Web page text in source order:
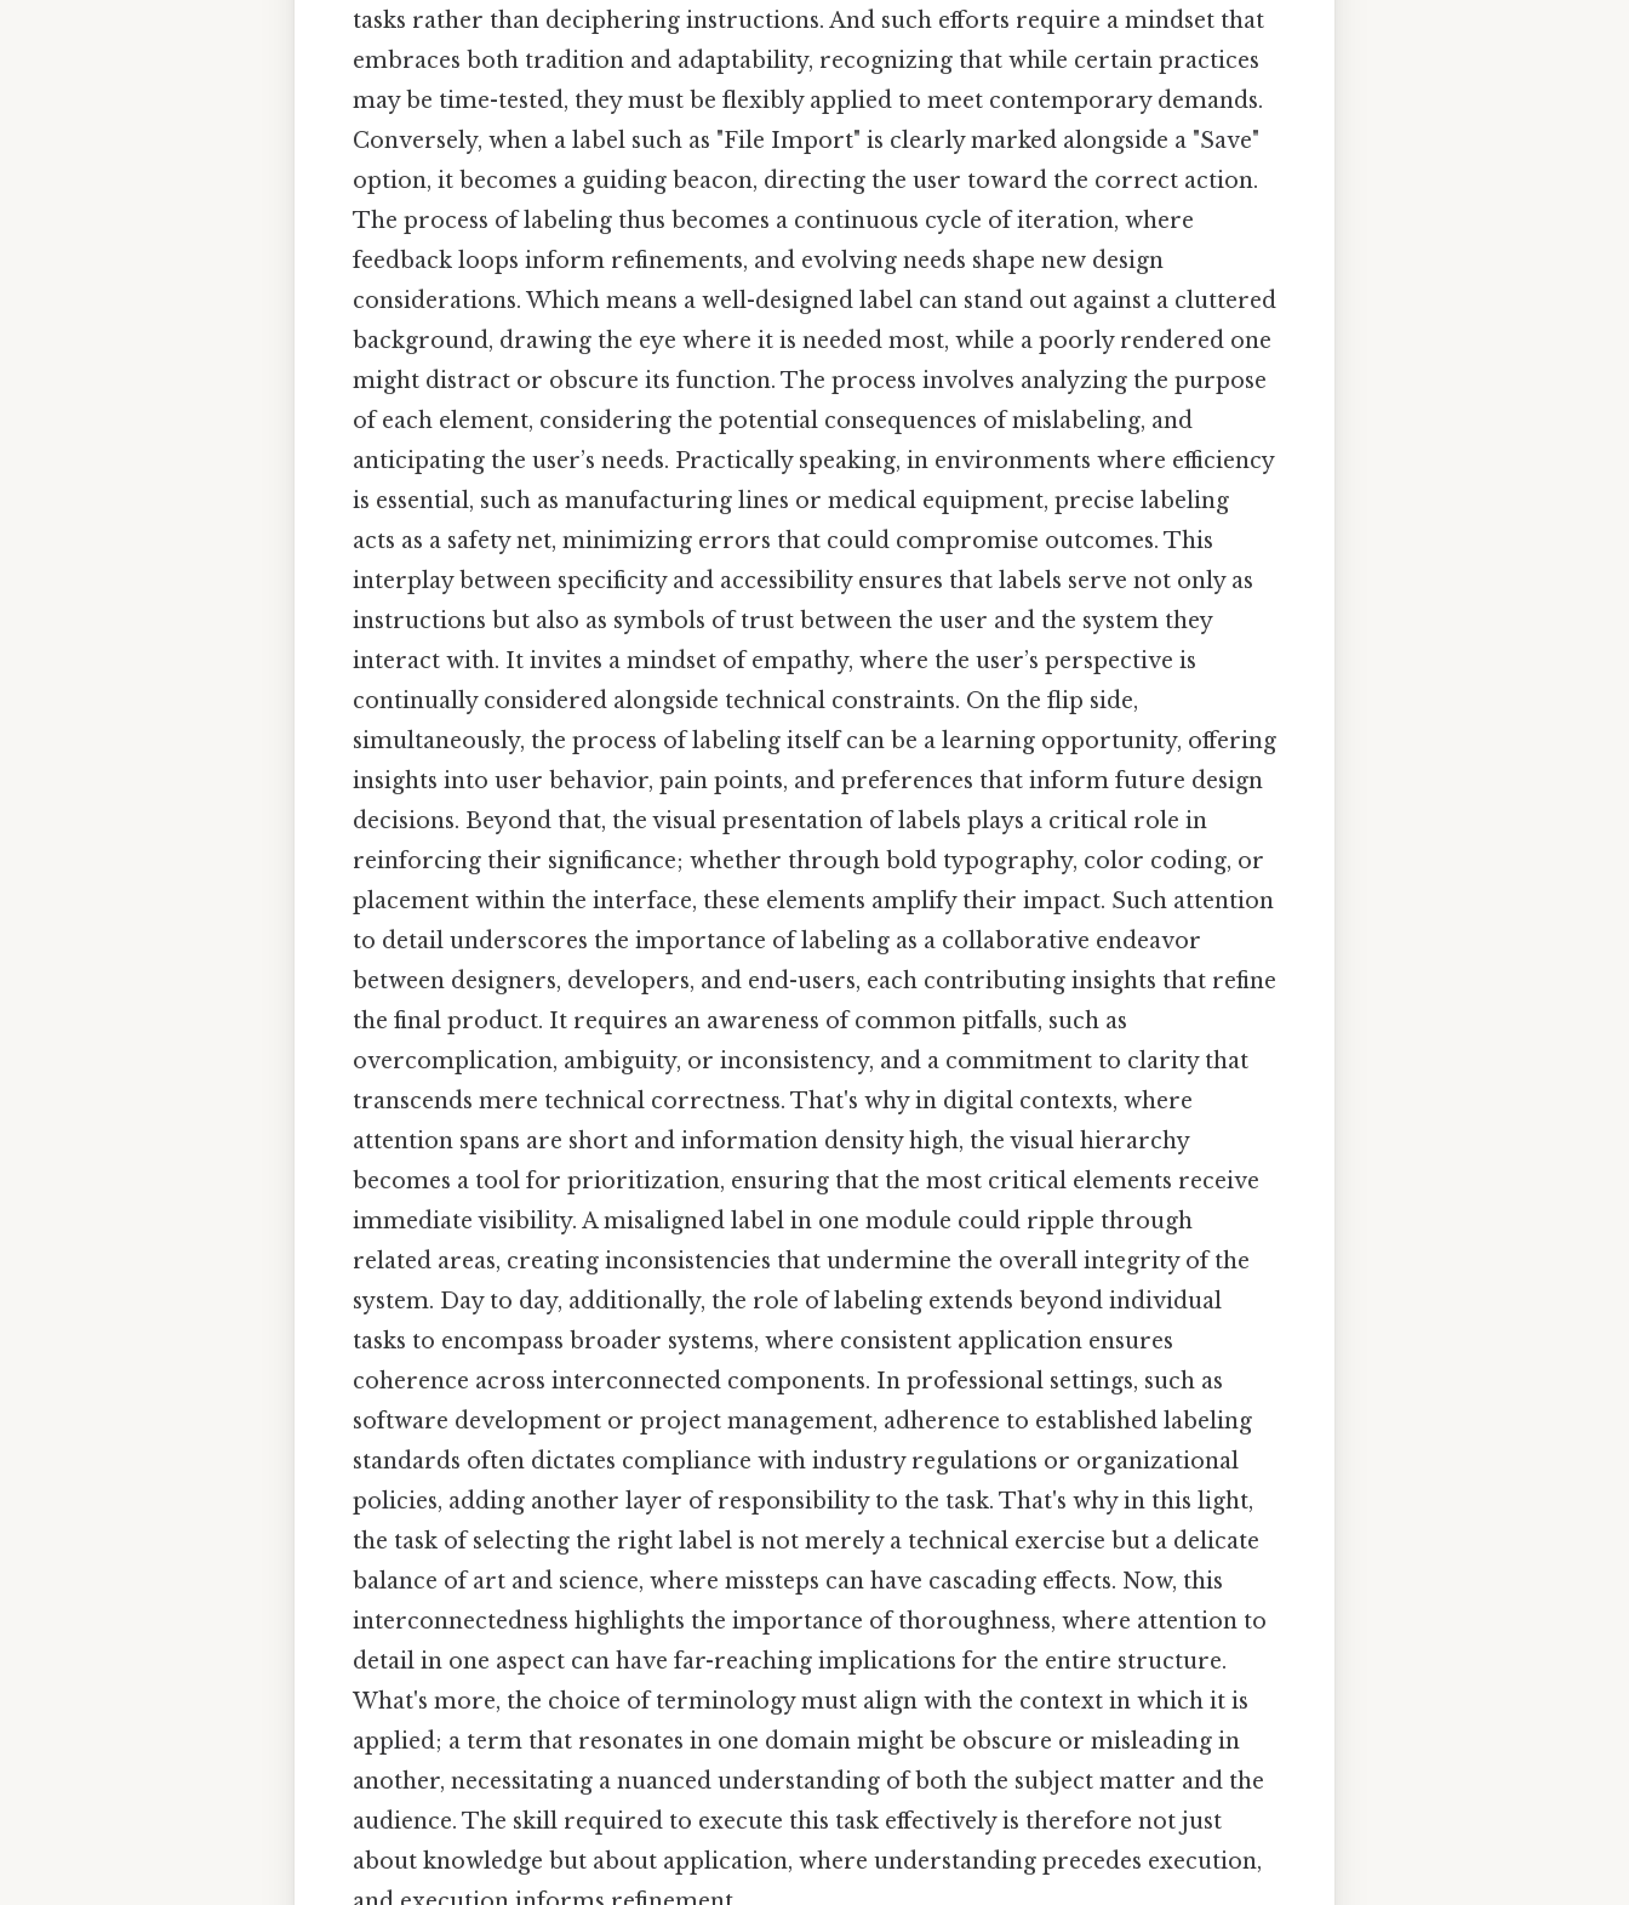
tasks rather than deciphering instructions. And such efforts require a mindset that
embraces both tradition and adaptability, recognizing that while certain practices
may be time-tested, they must be flexibly applied to meet contemporary demands.
Conversely, when a label such as "File Import" is clearly marked alongside a "Save"
option, it becomes a guiding beacon, directing the user toward the correct action.
The process of labeling thus becomes a continuous cycle of iteration, where
feedback loops inform refinements, and evolving needs shape new design
considerations. Which means a well-designed label can stand out against a cluttered
background, drawing the eye where it is needed most, while a poorly rendered one
might distract or obscure its function. The process involves analyzing the purpose
of each element, considering the potential consequences of mislabeling, and
anticipating the user’s needs. Practically speaking, in environments where efficiency
is essential, such as manufacturing lines or medical equipment, precise labeling
acts as a safety net, minimizing errors that could compromise outcomes. This
interplay between specificity and accessibility ensures that labels serve not only as
instructions but also as symbols of trust between the user and the system they
interact with. It invites a mindset of empathy, where the user’s perspective is
continually considered alongside technical constraints. On the flip side,
simultaneously, the process of labeling itself can be a learning opportunity, offering
insights into user behavior, pain points, and preferences that inform future design
decisions. Beyond that, the visual presentation of labels plays a critical role in
reinforcing their significance; whether through bold typography, color coding, or
placement within the interface, these elements amplify their impact. Such attention
to detail underscores the importance of labeling as a collaborative endeavor
between designers, developers, and end-users, each contributing insights that refine
the final product. It requires an awareness of common pitfalls, such as
overcomplication, ambiguity, or inconsistency, and a commitment to clarity that
transcends mere technical correctness. That's why in digital contexts, where
attention spans are short and information density high, the visual hierarchy
becomes a tool for prioritization, ensuring that the most critical elements receive
immediate visibility. A misaligned label in one module could ripple through
related areas, creating inconsistencies that undermine the overall integrity of the
system. Day to day, additionally, the role of labeling extends beyond individual
tasks to encompass broader systems, where consistent application ensures
coherence across interconnected components. In professional settings, such as
software development or project management, adherence to established labeling
standards often dictates compliance with industry regulations or organizational
policies, adding another layer of responsibility to the task. That's why in this light,
the task of selecting the right label is not merely a technical exercise but a delicate
balance of art and science, where missteps can have cascading effects. Now, this
interconnectedness highlights the importance of thoroughness, where attention to
detail in one aspect can have far-reaching implications for the entire structure.
What's more, the choice of terminology must align with the context in which it is
applied; a term that resonates in one domain might be obscure or misleading in
another, necessitating a nuanced understanding of both the subject matter and the
audience. The skill required to execute this task effectively is therefore not just
about knowledge but about application, where understanding precedes execution,